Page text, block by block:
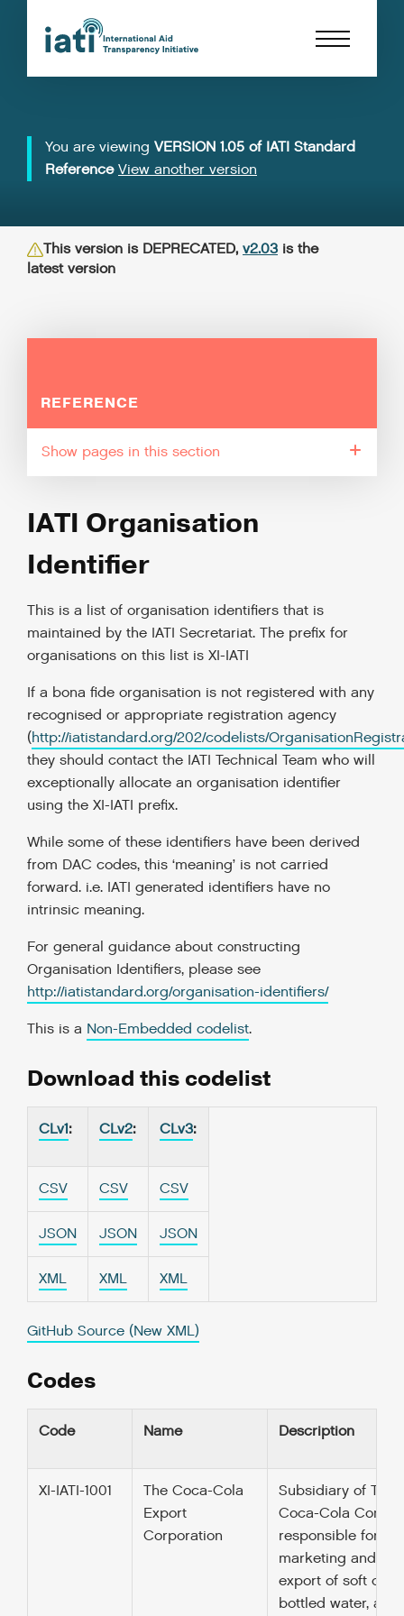
You are viewing VERSION 1.05 of IATI Standard
Reference View another version
This version is DEPRECATED, v2.03 is the
latest version
REFERENCE
pages in this section
IATI Organisation
Identifier
This is a list of organisation identifiers that is
maintained by the IATI Secretariat. The prefix for
organisations on this list is XI-IATI
If a bona fide organisation is not registered with any
recognised or appropriate registration agency
(http://iatistandard.org/202/codelists/
they should contact the IATI Technical Team who will
exceptionally allocate an organisation identifier
using the XI-IATI prefix.
While some of these identifiers have been derived
from DAC codes, this ‘meaning’ is not carried
forward. i.e. IATI generated identifiers have no
intrinsic meaning.
For general guidance about constructing
Organisation Identifiers, please see
http://iatistandard.org/organisation-identifiers/
This is a Non-Embedded codelist.
Download this codelist
CLv1: CLv2: CLv3:
CSV CSV CSV
JSON JSON JSON
XML XML XML
GitHub Source (New XML)
Codes
Code Name Description
XI-IATI-1001
The Coca-Cola
Export
Corporation
Subsidiary of The
Coca-Cola
responsible for
marketing and
export of soft
bottled water, and